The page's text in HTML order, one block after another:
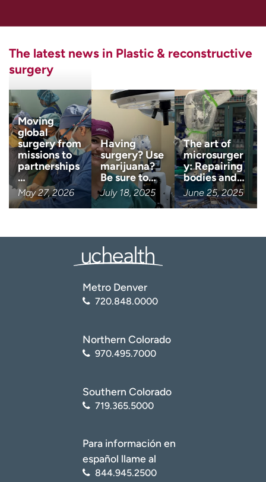
The latest news in Plastic & reconstructive
surgery
Moving
global
surgery from
missions to
partnerships
…
May 27, 2026
Having
surgery? Use
marijuana?
Be sure to…
July 18, 2025
The art of
microsurger
y: Repairing
bodies and…
June 25, 2025
Metro Denver
720.848.0000
Northern Colorado
970.495.7000
Southern Colorado
719.365.5000
Para información en
español llame al
844.945.2500